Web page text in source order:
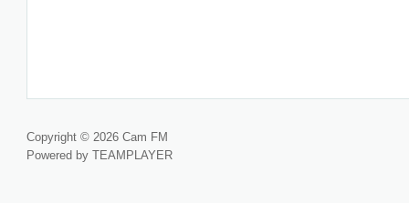
Copyright © 2026 Cam FM
Powered by TEAMPLAYER